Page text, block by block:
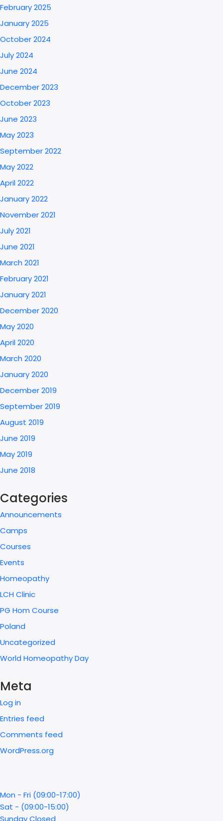
February 2025
January 2025
October 2024
July 2024
June 2024
December 2023
October 2023
June 2023
May 2023
September 2022
May 2022
April 2022
January 2022
November 2021
July 2021
June 2021
March 2021
February 2021
January 2021
December 2020
May 2020
April 2020
March 2020
January 2020
December 2019
September 2019
August 2019
June 2019
May 2019
June 2018
Categories
Announcements
Camps
Courses
Events
Homeopathy
LCH Clinic
PG Hom Course
Poland
Uncategorized
World Homeopathy Day
Meta
Log in
Entries feed
Comments feed
WordPress.org
Mon - Fri (09:00-17:00)
Sat - (09:00-15:00)
Sunday Closed